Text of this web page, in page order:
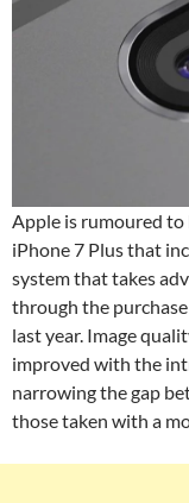
Apple is rumoured
iPhone 7 Plus that
system that takes
through the
last year. Image
improved with the
narrowing the gap
those taken with a